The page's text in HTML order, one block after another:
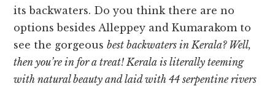
its backwaters. Do you think there are no
options besides Alleppey and Kumarakom to
see the gorgeousbest backwaters in Kerala? Well,
then you’re in for a treat! Kerala is literally teeming
with natural beauty and laid with 44 serpentine rivers